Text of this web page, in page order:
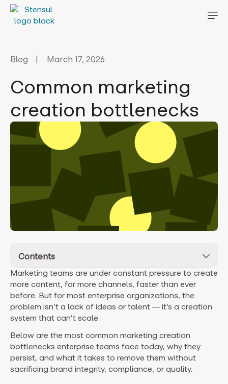
Blog March 17, 2026
Common marketing
creation bottlenecks
Contents
Marketing teams are under constant pressure to create
more content, for more channels, faster than ever
before. But for most enterprise organizations, the
problem isn’t a lack of ideas or talent — it’s a creation
system that can’t scale.
Below are the most common marketing creation
bottlenecks enterprise teams face today, why they
persist, and what it takes to remove them without
sacrificing brand integrity, compliance, or quality.